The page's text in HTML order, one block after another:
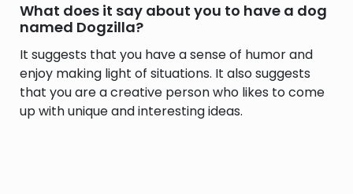
What does it say about you to have a dog
named Dogzilla?
It suggests that you have a sense of humor and
enjoy making light of situations. It also suggests
that you are a creative person who likes to come
up with unique and interesting ideas.